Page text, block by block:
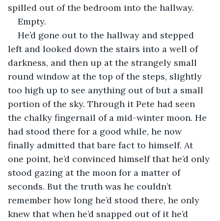
spilled out of the bedroom into the hallway.
Empty.
He’d gone out to the hallway and stepped
left and looked down the stairs into a well of
darkness, and then up at the strangely small
round window at the top of the steps, slightly
too high up to see anything out of but a small
portion of the sky. Through it Pete had seen
the chalky fingernail of a mid-winter moon. He
had stood there for a good while, he now
finally admitted that bare fact to himself. At
one point, he’d convinced himself that he’d only
stood gazing at the moon for a matter of
seconds. But the truth was he couldn’t
remember how long he’d stood there, he only
knew that when he’d snapped out of it he’d